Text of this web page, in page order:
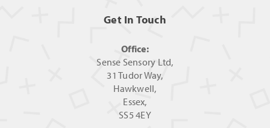
Get In Touch
Office:
Sense Sensory Ltd,
31 Tudor Way,
Hawkwell,
Essex,
SS5 4EY